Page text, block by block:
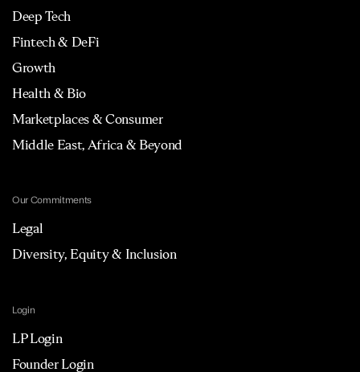
Deep Tech
Fintech & DeFi
Growth
Health & Bio
Marketplaces & Consumer
Middle East, Africa & Beyond
Our Commitments
Legal
Diversity, Equity & Inclusion
Login
LP Login
Founder Login